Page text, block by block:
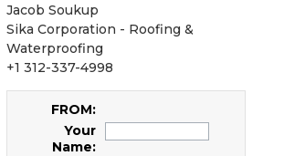
Jacob Soukup
Sika Corporation - Roofing &
Waterproofing
+1 312-337-4998
FROM:
Your
Name: